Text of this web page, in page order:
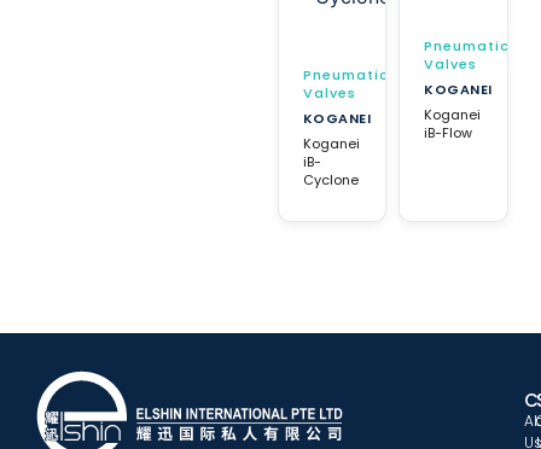
Pneumatic
Valves
KOGANEI
Koganei
iB-
Cyclone
Pneumatic
Valves
KOGANEI
Koganei
iB-Flow